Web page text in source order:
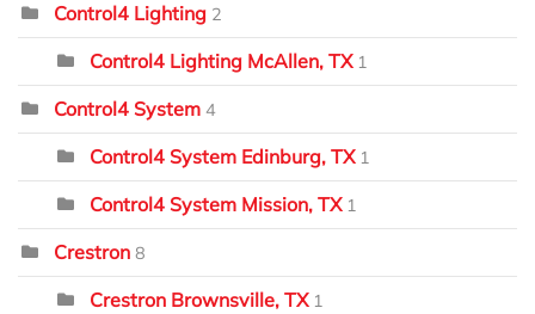
Control4 Lighting 2
Control4 Lighting McAllen, TX 1
Control4 System 4
Control4 System Edinburg, TX 1
Control4 System Mission, TX 1
Crestron 8
Crestron Brownsville, TX 1